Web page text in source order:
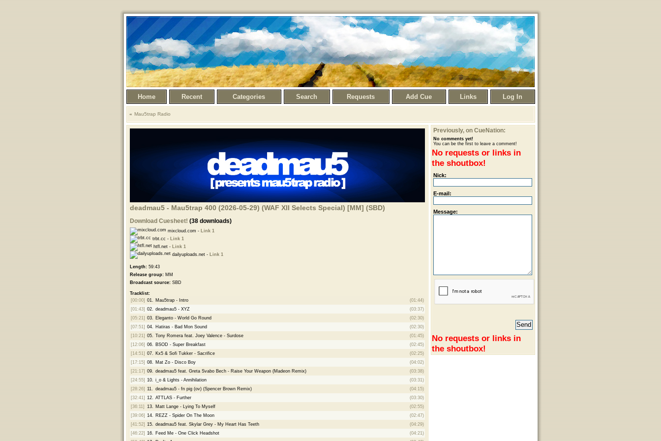
Home Recent Categories Search Requests Add Cue Links Log In
Mau5trap Radio
deadmau5 - Mau5trap 400 (2026-05-29) (WAF XII Selects Special) [MM] (SBD)
Download Cuesheet! (38 downloads)
mixcloud.com - Link 1
trbt.cc - Link 1
htfl.net - Link 1
dailyuploads.net - Link 1
Length:59:43
Release group:MM
Broadcast source:SBD
Tracklist:
[00:00] 01. Mau5trap - Intro
(01:44)
[01:43] 02. deadmau5 - XYZ
(03:37)
[05:21] 03. Eleganto - World Go Round
(02:30)
[07:51] 04. Hatiras - Bad Mon Sound
(02:30)
[10:21] 05. Tony Romera feat. Joey Valence - Surdose
(01:45)
[12:06] 06. BSOD - Super Breakfast
(02:45)
[14:51] 07. Kx5 & Sofi Tukker - Sacrifice
(02:25)
[17:15] 08. Mat Zo - Disco Boy
(04:02)
[21:17] 09. deadmau5 feat. Greta Svabo Bech - Raise Your Weapon (Madeon Remix)
(03:38)
[24:55] 10. i_o & Lights - Annihilation
(03:31)
[28:26] 11. deadmau5 - fn pig (ov) (Spencer Brown Remix)
(04:15)
[32:41] 12. ATTLAS - Further
(03:30)
[36:11]
13. Matt Lange - Lying To Myself
(02:55)
[39:06] 14. REZZ - Spider On The Moon
(02:47)
[41:52] 15. deadmau5 feat. Skylar Grey - My Heart Has Teeth
(04:29)
[46:22] 16. Feed Me - One Click Headshot
(04:21)
Previously, on CueNation:
No comments yet!
You can be the first to leave a comment!
No requests or links in
the shoutbox!
Nick:
E-mail:
Message:
No requests or links in
the shoutbox!